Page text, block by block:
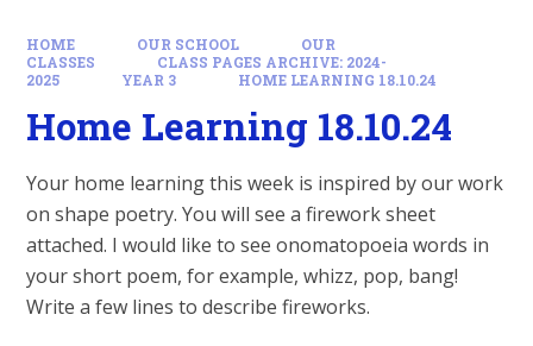
HOME OUR SCHOOL
OUR
CLASSES
CLASS PAGES ARCHIVE: 2024-
2025
YEAR 3 HOME LEARNING 18.10.24
Home Learning 18.10.24
Your home learning this week is inspired by our work
on shape poetry. You will see a firework sheet
attached. I would like to see onomatopoeia words in
your short poem, for example, whizz, pop, bang!
Write a few lines to describe fireworks.